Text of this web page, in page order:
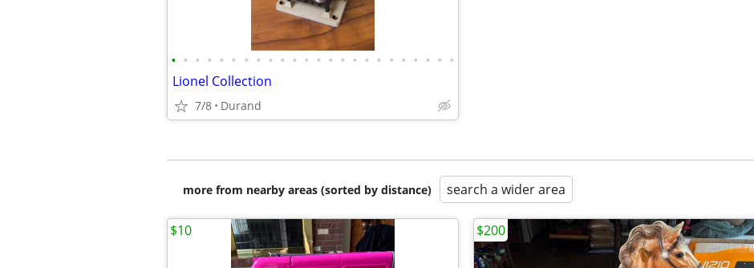
• • • • • • • • • • • • • • • • • • • • • • • •
Lionel Collection
7/8 Durand
more from nearby areas (sorted by distance) search a wider area
$10 $200